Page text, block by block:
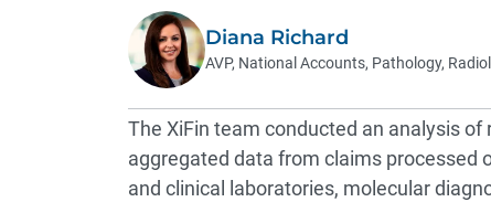
Diana Richard
AVP, National Accounts, Pathology,
The XiFin team conducted an analysis
aggregated data from claims processed
and clinical laboratories, molecular